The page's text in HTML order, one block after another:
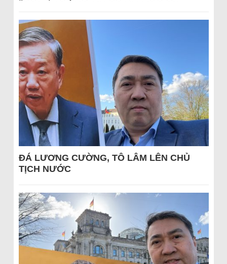
ĐÁ LƯƠNG CƯỜNG, TÔ LÂM LÊN CHỦ
TỊCH NƯỚC